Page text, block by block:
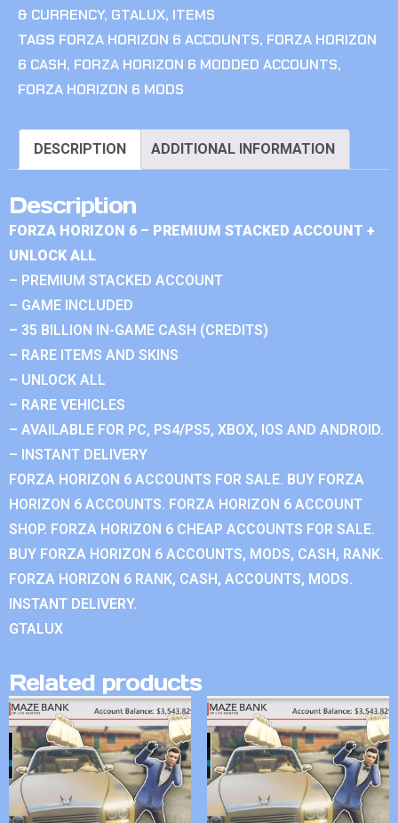
& CURRENCY, GTALUX, ITEMS
TAGS FORZA HORIZON 6 ACCOUNTS, FORZA HORIZON
6 CASH, FORZA HORIZON 6 MODDED ACCOUNTS,
FORZA HORIZON 6 MODS
DESCRIPTION ADDITIONAL INFORMATION
Description
FORZA HORIZON 6 – PREMIUM STACKED ACCOUNT +
UNLOCK ALL
– PREMIUM STACKED ACCOUNT
– GAME INCLUDED
– 35 BILLION IN-GAME CASH (CREDITS)
– RARE ITEMS AND SKINS
– UNLOCK ALL
– RARE VEHICLES
– AVAILABLE FOR PC, PS4/PS5, XBOX, IOS AND ANDROID.
– INSTANT DELIVERY
FORZA HORIZON 6 ACCOUNTS FOR SALE. BUY FORZA
HORIZON 6 ACCOUNTS. FORZA HORIZON 6 ACCOUNT
SHOP. FORZA HORIZON 6 CHEAP ACCOUNTS FOR SALE.
BUY FORZA HORIZON 6 ACCOUNTS, MODS, CASH, RANK.
FORZA HORIZON 6 RANK, CASH, ACCOUNTS, MODS.
INSTANT DELIVERY.
GTALUX
Related products